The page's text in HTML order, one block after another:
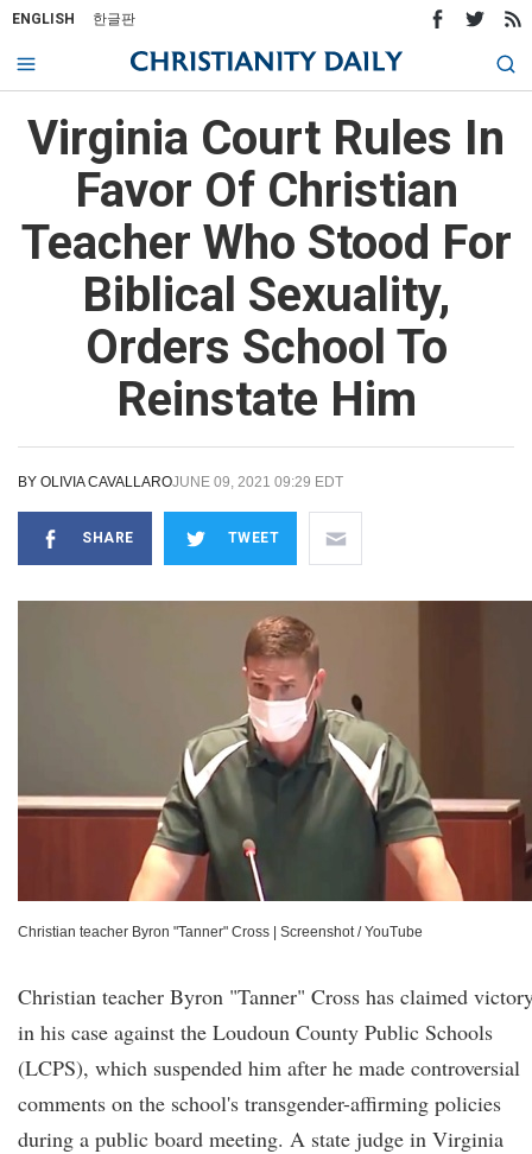
ENGLISH 한글판
Virginia Court Rules In
Favor Of Christian
Teacher Who Stood For
Biblical Sexuality,
Orders School To
Reinstate Him
BY OLIVIA CAVALLAROJUNE 09, 2021 09:29 EDT
SHARE TWEET
Christian teacher Byron "Tanner" Cross Screenshot / YouTube
Christian teacher Byron "Tanner" Cross has claimed
in his case against the Loudoun County Public Schools
(LCPS), which suspended him after he made controversial
comments on the school's transgender-affirming policies
during a public board meeting. A state judge in Virginia